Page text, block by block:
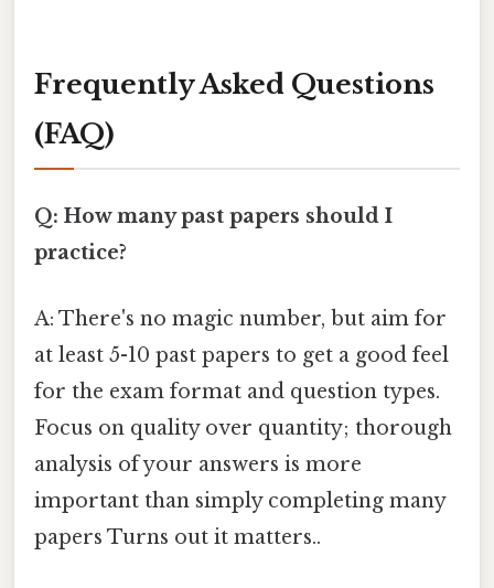
Frequently Asked Questions
(FAQ)
Q: How many past papers should I
practice?
A: There's no magic number, but aim for
at least 5-10 past papers to get a good feel
for the exam format and question types.
Focus on quality over quantity; thorough
analysis of your answers is more
important than simply completing many
papers Turns out it matters..